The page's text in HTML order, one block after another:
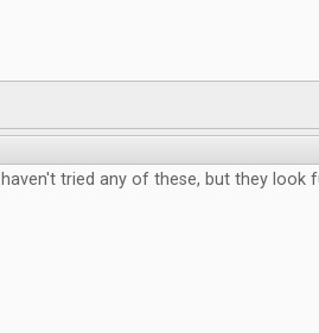
I haven't tried any of these, but they look